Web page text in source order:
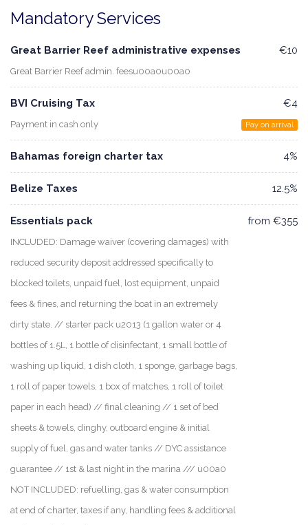
Mandatory Services
Great Barrier Reef administrative expenses
Great Barrier Reef admin. feesu00a0u00a0
€10
BVI Cruising Tax
Payment in cash only
€4
Pay on arrival
Bahamas foreign charter tax 4%
Belize Taxes 12.5%
Essentials pack
INCLUDED: Damage waiver (covering damages) with
reduced security deposit addressed specifically to
blocked toilets, unpaid fuel, lost equipment, unpaid
fees & fines, and returning the boat in an extremely
dirty state. // starter pack u2013 (1 gallon water or 4
bottles of 1.5L, 1 bottle of disinfectant, 1 small bottle of
washing up liquid, 1 dish cloth, 1 sponge, garbage bags,
1 roll of paper towels, 1 box of matches, 1 roll of toilet
paper in each head) // final cleaning // 1 set of bed
sheets & towels, dinghy, outboard engine & initial
supply of fuel, gas and water tanks // DYC assistance
guarantee // 1st & last night in the marina /// u00a0
NOT INCLUDED: refuelling, gas & water consumption
at end of charter, taxes if any, handling fees & additional
from €355